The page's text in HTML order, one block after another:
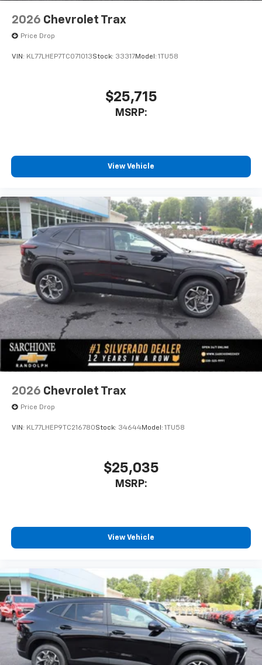
With your trial subscription, new GM vehicles
SiriusXM with 360L transforms your ride with
our most extensive and personalized radio
Experience SiriusXM wherever you go in your
vehicle and on the SiriusXM app with
your perfect entertainment easier than ever
before
3 Years SiriusXM
Includes ad-free music, plus talk, sports,
comedy, news, podcasts and more1
Enjoy channels curated by DJs, personalities,
and tastemakers
Access all your favorite entertainment to
enjoy in-vehicle and on the SiriusXM app
2026 Chevrolet Trax
Price Drop
VIN: KL77LHEP7TC071013Stock: 33317Model: 1TU58
$25,715
MSRP:
View Vehicle
2026 Chevrolet Trax
Price Drop
VIN: KL77LHEP9TC216780Stock: 34644Model: 1TU58
$25,035
MSRP:
View Vehicle